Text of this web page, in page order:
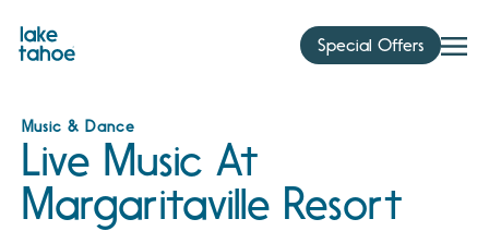
content
Special Offers
Music & Dance
Live Music At
Margaritaville Resort